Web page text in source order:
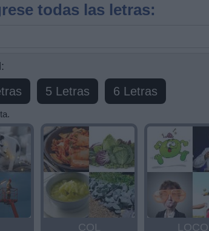
todas las letras:
5 Letras 6 Letras
COL LOCO